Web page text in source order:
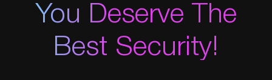
You Deserve The
Best Security!